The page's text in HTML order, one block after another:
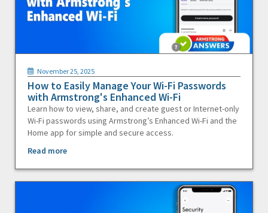
November 25, 2025
How to Easily Manage Your Wi-Fi Passwords
with Armstrong's Enhanced Wi-Fi
Learn how to view, share, and create guest or Internet-only
Wi-Fi passwords using Armstrong’s Enhanced Wi-Fi and the
Home app for simple and secure access.
Read more